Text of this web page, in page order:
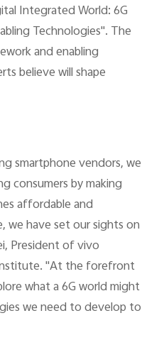
Integrated World: 6G
Technologies". The
and enabling
believe will shape
smartphone vendors, we
consumers by making
affordable and
we have set our sights on
President of vivo
"At the forefront
what a 6G world might
we need to develop to